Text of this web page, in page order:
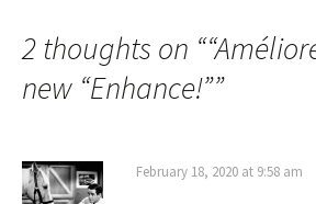
2 thoughts on “
new “Enhance!””
February 18, 2020 at 9:58 am